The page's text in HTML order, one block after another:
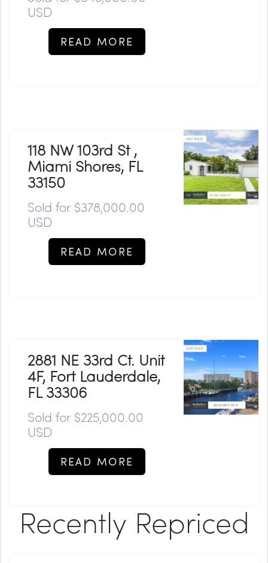
USD
READ MORE
118 NW 103rd St ,
Miami Shores, FL
33150
Sold for $378,000.00
USD
READ MORE
2881 NE 33rd Ct. Unit
4F, Fort Lauderdale,
FL 33306
Sold for $225,000.00
USD
READ MORE
Recently Repriced